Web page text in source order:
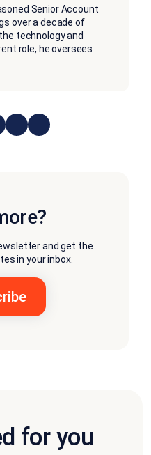
Senior Account
over a decade of
technology and
role, he oversees
and get the
in your inbox.
for you